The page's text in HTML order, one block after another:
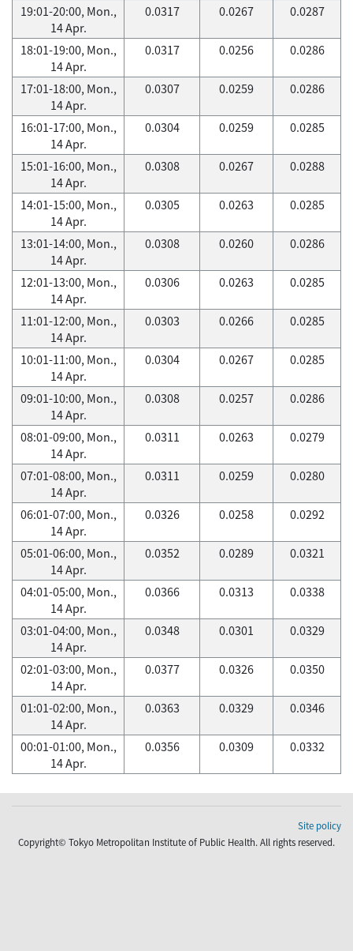
19:01-20:00, Mon.,
14 Apr.
0.0317 0.0267 0.0287
18:01-19:00, Mon.,
14 Apr.
0.0317 0.0256 0.0286
17:01-18:00, Mon.,
14 Apr.
0.0307 0.0259 0.0286
16:01-17:00, Mon.,
14 Apr.
0.0304 0.0259 0.0285
15:01-16:00, Mon.,
14 Apr.
0.0308 0.0267 0.0288
14:01-15:00, Mon.,
14 Apr.
0.0305 0.0263 0.0285
13:01-14:00, Mon.,
14 Apr.
0.0308 0.0260 0.0286
12:01-13:00, Mon.,
14 Apr.
0.0306 0.0263 0.0285
11:01-12:00, Mon.,
14 Apr.
0.0303 0.0266 0.0285
10:01-11:00, Mon.,
14 Apr.
0.0304 0.0267 0.0285
09:01-10:00, Mon.,
14 Apr.
0.0308 0.0257 0.0286
08:01-09:00, Mon.,
14 Apr.
0.0311 0.0263 0.0279
07:01-08:00, Mon.,
14 Apr.
0.0311 0.0259 0.0280
06:01-07:00, Mon.,
14 Apr.
0.0326 0.0258 0.0292
05:01-06:00, Mon.,
14 Apr.
0.0352 0.0289 0.0321
04:01-05:00, Mon.,
14 Apr.
0.0366 0.0313 0.0338
03:01-04:00, Mon.,
14 Apr.
0.0348 0.0301 0.0329
02:01-03:00, Mon.,
14 Apr.
0.0377 0.0326 0.0350
01:01-02:00, Mon.,
14 Apr.
0.0363 0.0329 0.0346
00:01-01:00, Mon.,
14 Apr.
0.0356 0.0309 0.0332
Site policy
Copyright© Tokyo Metropolitan Institute of Public Health. All rights reserved.